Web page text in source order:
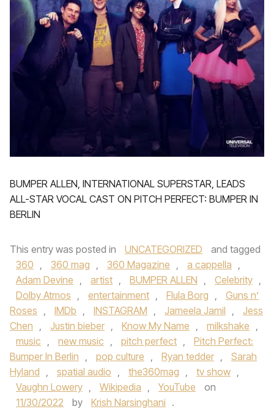
BUMPER ALLEN, INTERNATIONAL SUPERSTAR, LEADS
ALL-STAR VOCAL CAST ON PITCH PERFECT: BUMPER IN
BERLIN
This entry was posted in UNCATEGORIZED
and tagged
360 , 360 mag , 360 Magazine , a cappella ,
Adam Devine , artist , BUMPER ALLEN , Celebrity ,
Dolby Atmos , entertainment , Flula Borg ,
Guns n’
Roses , IMDb , INSTAGRAM , Jameela Jamil ,
Jess
Chen , Justin bieber , Know My Name , milkshake ,
music , new music , pitch perfect ,
Pitch Perfect:
Bumper In Berlin , pop culture , Ryan tedder ,
Sarah
Hyland , spatial audio , the360mag , tv show ,
Vaughn Lowery , Wikipedia , YouTube
on
11/30/2022
by Krish Narsinghani .